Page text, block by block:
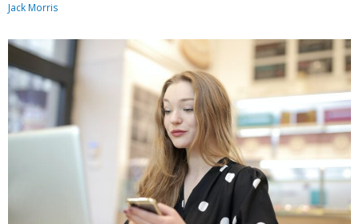
Jack Morris